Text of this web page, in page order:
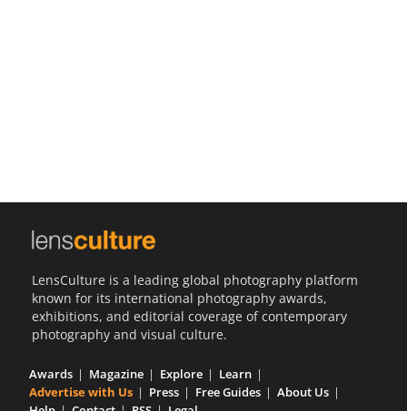
LensCulture is a leading global photography platform
known for its international photography awards,
exhibitions, and editorial coverage of contemporary
photography and visual culture.
Awards Magazine Explore
Learn
Advertise with Us
Press Free Guides
About Us